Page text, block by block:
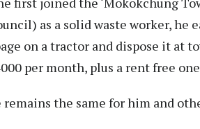
as a solid waste worker, he
on a tractor and dispose it at
per month, plus a rent free
the same for him and